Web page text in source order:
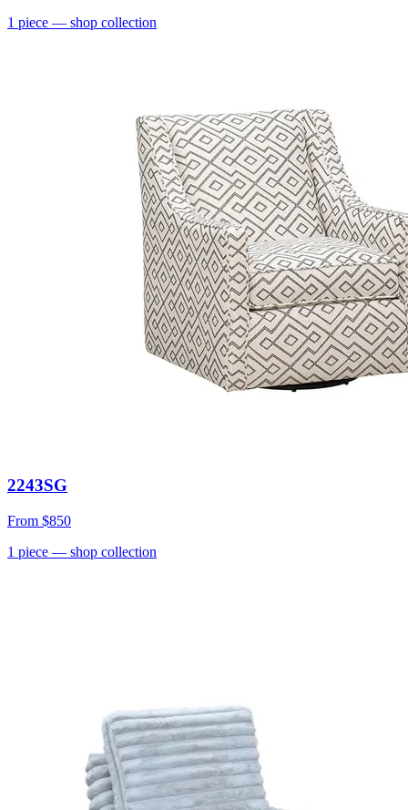
1 piece — shop collection
2243SG
From $850
1 piece — shop collection